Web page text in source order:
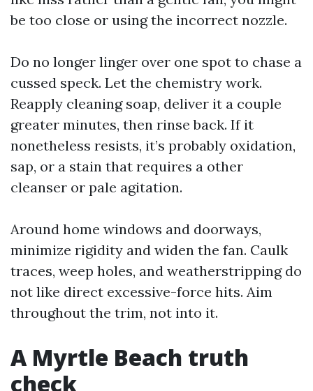
be too close or using the incorrect nozzle.
Do no longer linger over one spot to chase a
cussed speck. Let the chemistry work.
Reapply cleaning soap, deliver it a couple
greater minutes, then rinse back. If it
nonetheless resists, it’s probably oxidation,
sap, or a stain that requires a other
cleanser or pale agitation.
Around home windows and doorways,
minimize rigidity and widen the fan. Caulk
traces, weep holes, and weatherstripping do
not like direct excessive-force hits. Aim
throughout the trim, not into it.
A Myrtle Beach truth
check